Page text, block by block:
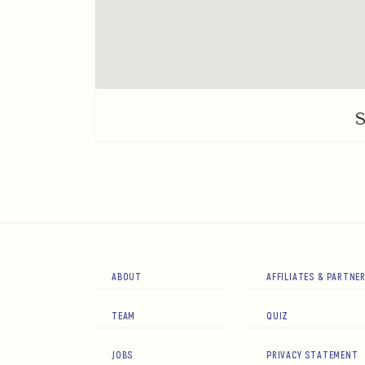
ABOUT
TEAM
JOBS
AFFILIATES &
QUIZ
PRIVACY STATEMENT